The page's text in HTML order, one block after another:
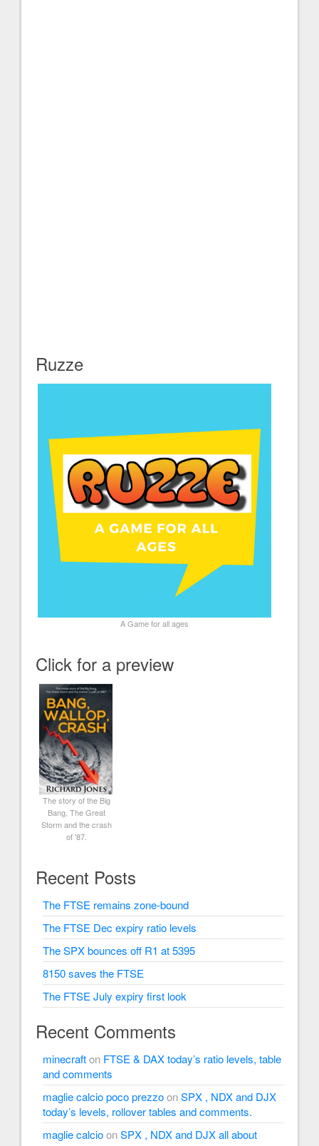
Ruzze
A Game for all ages
Click for a preview
The story of the Big
Bang, The Great
Storm and the crash
of '87.
Recent Posts
The FTSE remains zone-bound
The FTSE Dec expiry ratio levels
The SPX bounces off R1 at 5395
8150 saves the FTSE
The FTSE July expiry first look
Recent Comments
minecrafton FTSE & DAX today’s ratio levels, table
and comments
maglie calcio poco prezzoonSPX , NDX and DJX
today’s levels, rollover tables and comments.
maglie calcioonSPX , NDX and DJX all about